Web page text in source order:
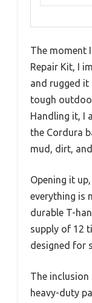
The moment
Repair Kit, I
and rugged it
tough
Handling it, I
the Cordura
mud, dirt,
Opening it
everything is
durable T-
supply of 12
designed for
The
heavy-duty